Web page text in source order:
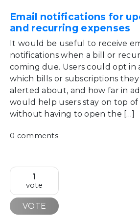
Email notifications for
and recurring expenses
It would be useful to receive
notifications when a bill or
coming due. Users could opt in
which bills or subscriptions
alerted about, and how far in
would help users stay on top
without having to open the […]
0 comments
1
vote
VOTE